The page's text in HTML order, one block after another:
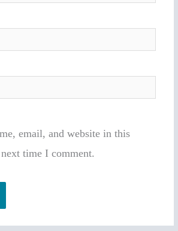
email, and website in this
time I comment.